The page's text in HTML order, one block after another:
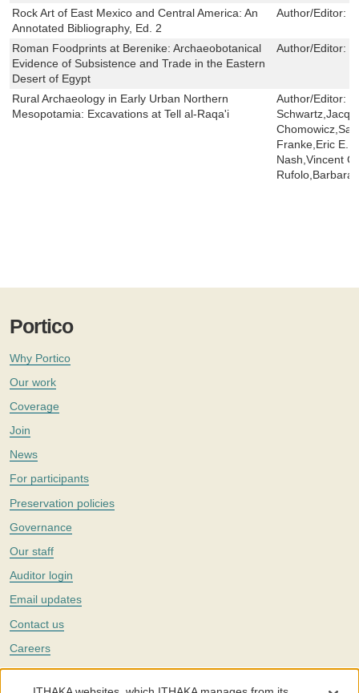
Rock Art of East Mexico and Central America: An
Annotated Bibliography, Ed. 2
Author/Editor:
Roman Foodprints at Berenike: Archaeobotanical
Evidence of Subsistence and Trade in the Eastern
Desert of Egypt
Author/Editor:
Rural Archaeology in Early Urban Northern
Mesopotamia: Excavations at Tell al-Raqa'i
Author/Editor:
Franke,Eric E.
Nash,Vincent
Rufolo,Barbara
Portico
Why Portico
Our work
Coverage
Join
News
For participants
Preservation policies
Governance
Our staff
Auditor login
Email updates
Contact us
Careers
Twitter